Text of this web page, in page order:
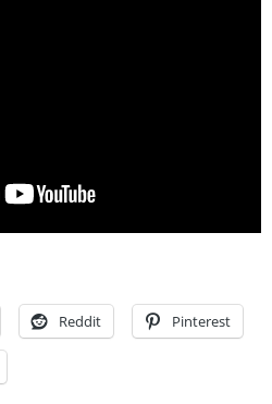
Reddit Pinterest